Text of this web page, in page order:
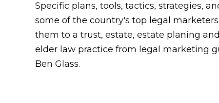
Specific plans, tools, tactics, strategies,
some of the country's top legal
them to a trust, estate, estate planing
elder law practice from legal marketing
Ben Glass.